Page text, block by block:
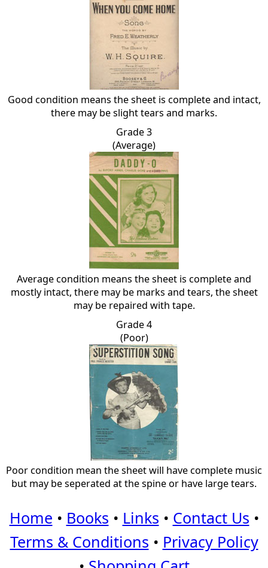
Good condition means the sheet is complete and intact,
there may be slight tears and marks.
Grade 3
(Average)
Average condition means the sheet is complete and
mostly intact, there may be marks and tears, the sheet
may be repaired with tape.
Grade 4
(Poor)
Poor condition mean the sheet will have complete music
but may be seperated at the spine or have large tears.
Home • Books • Links • Contact Us •
Terms & Conditions • Privacy Policy